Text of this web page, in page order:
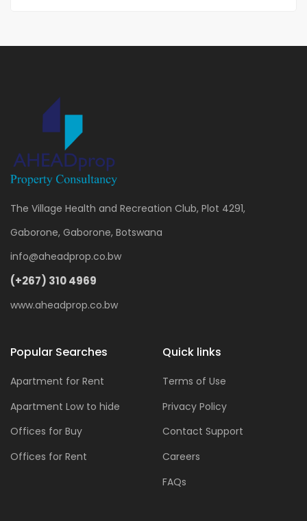
The Village Health and Recreation Club, Plot 4291,
Gaborone, Gaborone, Botswana
info@aheadprop.co.bw
(+267) 310 4969
www.aheadprop.co.bw
Popular Searches
Apartment for Rent
Apartment Low to hide
Offices for Buy
Offices for Rent
Quick links
Terms of Use
Privacy Policy
Contact Support
Careers
FAQs